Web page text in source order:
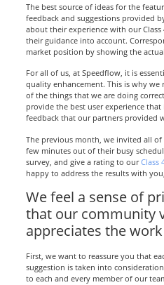
The best source of ideas for the
feedback and suggestions provided
about their experience with our
their guidance into account.
market position by showing the
For all of us, at Speedflow, it is
quality enhancement. This is why
of the things that we are doing
provide the best user experience
feedback that our partners provided
The previous month, we invited all
few minutes out of their busy
survey, and give a rating to ourClass
happy to address the results with
We feel a sense of
that our community
appreciates the
First, we want to reassure you that
suggestion is taken into
to each and every member of our